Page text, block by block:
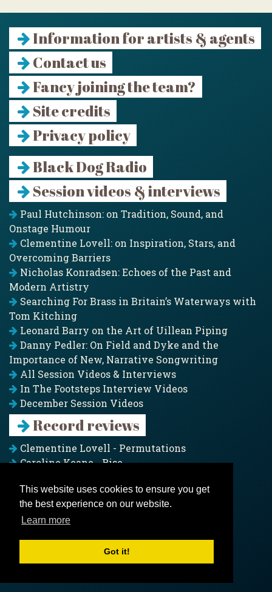
This website uses cookies to ensure you get
the best experience on our website.
Learn more
Got it!
Information for artists & agents
Contact us
Fancy joining the team?
Site credits
Privacy policy
Black Dog Radio
Session videos & interviews
Paul Hutchinson: on Tradition, Sound, and
Onstage Humour
Clementine Lovell: on Inspiration, Stars, and
Overcoming Barriers
Nicholas Konradsen: Echoes of the Past and
Modern Artistry
Searching For Brass in Britain’s Waterways with
Tom Kitching
Leonard Barry on the Art of Uillean Piping
Danny Pedler: On Field and Dyke and the
Importance of New, Narrative Songwriting
All Session Videos & Interviews
In The Footsteps Interview Videos
December Session Videos
Record reviews
Clementine Lovell - Permutations
Caroline Keane - Rise
Pagoda Project - Eddies
Jim Moray - Gallants
Counters Creek - My Treasured Land